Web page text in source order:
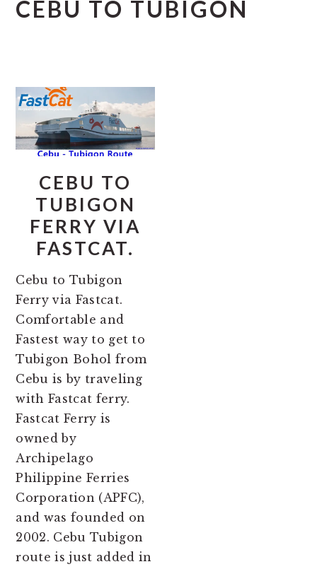
CEBU TO TUBIGON
CEBU TO
TUBIGON
FERRY VIA
FASTCAT.
Cebu to Tubigon
Ferry via Fastcat.
Comfortable and
Fastest way to get to
Tubigon Bohol from
Cebu is by traveling
with Fastcat ferry.
Fastcat Ferry is
owned by
Archipelago
Philippine Ferries
Corporation (APFC),
and was founded on
2002. Cebu Tubigon
route is just added in